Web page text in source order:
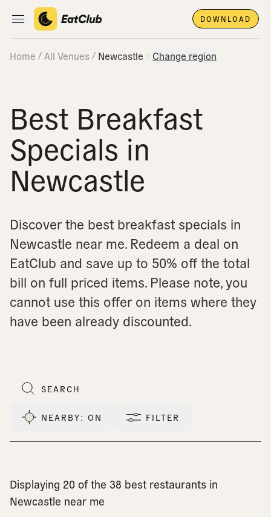
Open main navigation DOWNLOAD
Home All Venues Newcastle Change region
Best Breakfast
Specials in
Newcastle
Discover the best breakfast specials in
Newcastle near me.Redeem a deal on
EatClub and save up to 50% off the total
bill on full priced items. Please note, you
cannot use this offer on items where they
have been already discounted.
NEARBY: ON FILTER
Displaying 20 of the 38 best restaurants in
Newcastle near me